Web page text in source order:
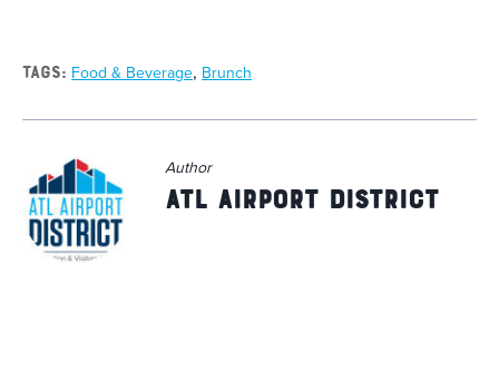
TAGS: Food & Beverage, Brunch
Author
ATL Airport District